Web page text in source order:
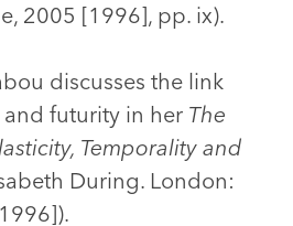
2005 [1996], pp. ix).
discusses the link
futurity in her The
Temporality and
During. London: